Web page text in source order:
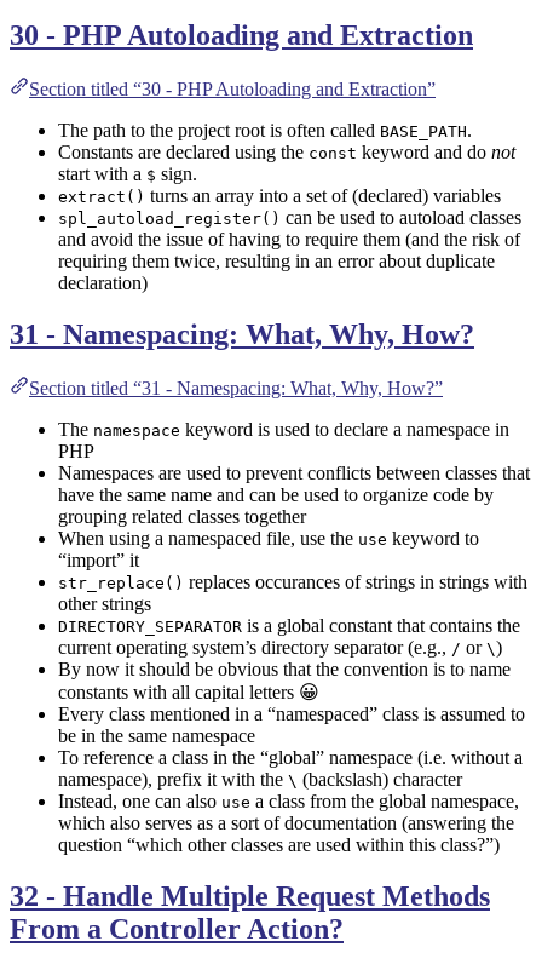
30 - PHP Autoloading and Extraction
Section titled “30 - PHP Autoloading and Extraction”
The path to the project root is often called BASE_PATH.
Constants are declared using the const keyword and do not
start with a $ sign.
extract() turns an array into a set of (declared) variables
spl_autoload_register() can be used to autoload classes
and avoid the issue of having to require them (and the risk of
requiring them twice, resulting in an error about duplicate
declaration)
31 - Namespacing: What, Why, How?
Section titled “31 - Namespacing: What, Why, How?”
The namespace keyword is used to declare a namespace in
PHP
Namespaces are used to prevent conflicts between classes that
have the same name and can be used to organize code by
grouping related classes together
When using a namespaced file, use the use keyword to
“import” it
str_replace() replaces occurances of strings in strings with
other strings
DIRECTORY_SEPARATOR is a global constant that contains the
current operating system’s directory separator (e.g., / or \)
By now it should be obvious that the convention is to name
constants with all capital letters 😀
Every class mentioned in a “namespaced” class is assumed to
be in the same namespace
To reference a class in the “global” namespace (i.e. without a
namespace), prefix it with the \ (backslash) character
Instead, one can also use a class from the global namespace,
which also serves as a sort of documentation (answering the
question “which other classes are used within this class?”)
32 - Handle Multiple Request Methods
From a Controller Action?